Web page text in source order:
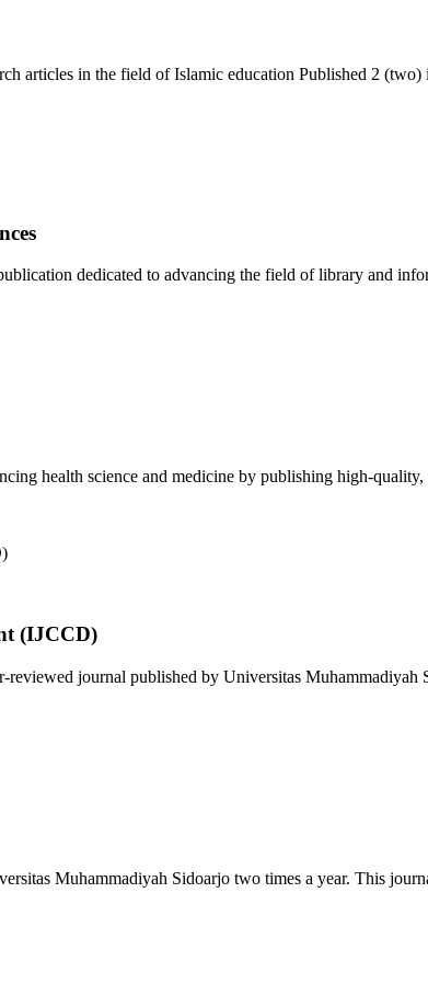
articles in the field of Islamic education Published 2 (two)
dedicated to advancing the field of library and
health science and medicine by publishing high-quality,
(IJCCD)
journal published by Universitas Muhammadiyah
Muhammadiyah Sidoarjo two times a year. This